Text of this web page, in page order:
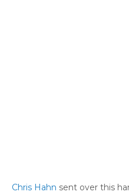
Chris Hahn sent over this